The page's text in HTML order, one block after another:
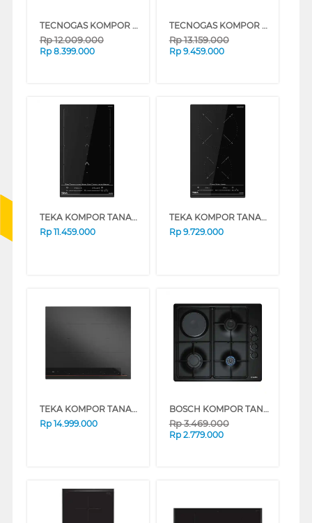
TECNOGAS KOMPOR TANAM BUILT IN HOB GAS THU86G3WWFBG
Rp12.009.000
Rp 8.399.000
TECNOGAS KOMPOR TANAM BUILT IN HOB GAS THU86G3WWFX
Rp13.159.000
Rp 9.459.000
TEKA KOMPOR TANAM INDUKSI BUILT IN HOB INDUCTION IZS34700
Rp 11.459.000
TEKA KOMPOR TANAM BUILT IN HOB IZC32310
Rp 9.729.000
TEKA KOMPOR TANAM BUILT IN HOB IBF64-G1
Rp 14.999.000
BOSCH KOMPOR TANAM BUILT IN HOB PBY-6C6B62O_
Rp3.469.000
Rp 2.779.000